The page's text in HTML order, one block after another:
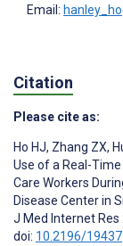
Email:
Citation
Please cite as:
Ho HJ, Zhang ZX,
Use of a Real-
Care Workers
Disease Center in
J Med Internet
doi: 10.2196/19437